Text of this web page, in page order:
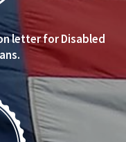
letter for Disabled